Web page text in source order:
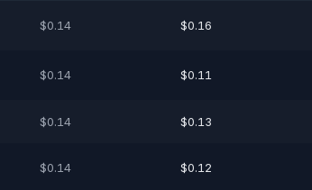
$0.14 $0.16
$0.14 $0.11
$0.14 $0.13
$0.14 $0.12